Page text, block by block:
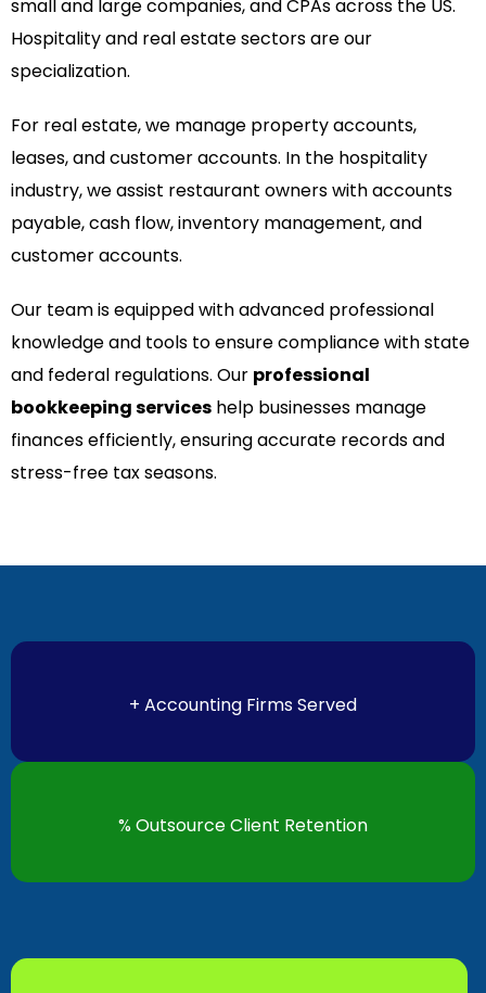
small and large companies, and CPAs across the US.
Hospitality and real estate sectors are our
specialization.
For real estate, we manage property accounts,
leases, and customer accounts. In the hospitality
industry, we assist restaurant owners with accounts
payable, cash flow, inventory management, and
customer accounts.
Our team is equipped with advanced professional
knowledge and tools to ensure compliance with state
and federal regulations. Our professional
bookkeeping services help businesses manage
finances efficiently, ensuring accurate records and
stress-free tax seasons.
+ Accounting Firms Served
% Outsource Client Retention